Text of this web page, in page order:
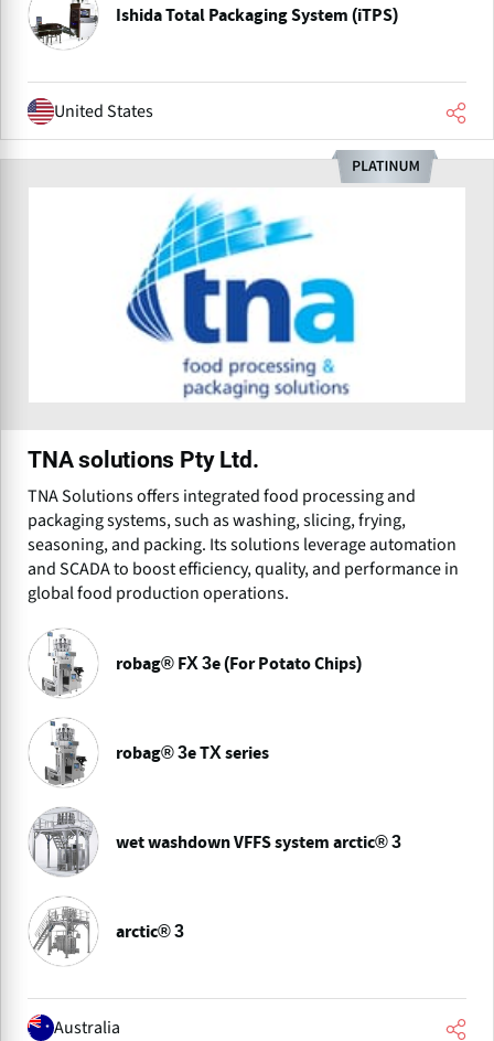
Ishida Total Packaging System (iTPS)
United States
TNA solutions Pty Ltd.
TNA Solutions offers integrated food processing and
packaging systems, such as washing, slicing, frying,
seasoning, and packing. Its solutions leverage automation
and SCADA to boost efficiency, quality, and performance in
global food production operations.
robag® FX 3e (For Potato Chips)
robag® 3e TX series
wet washdown VFFS system arctic® 3
arctic® 3
Australia